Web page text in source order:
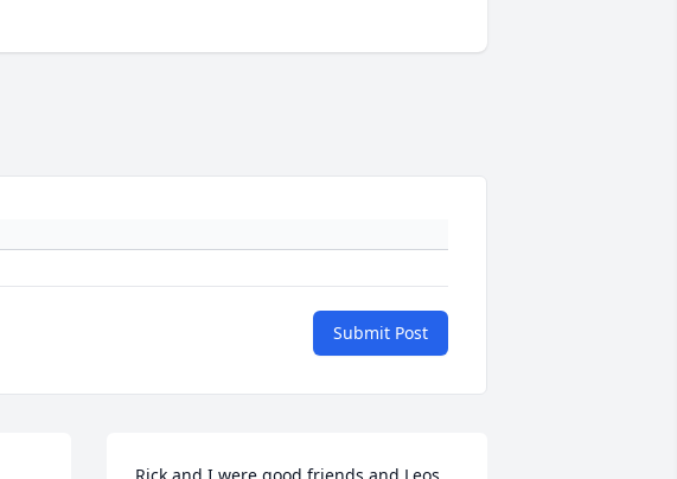
Submit Post